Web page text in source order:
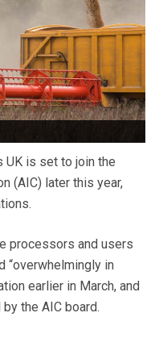
UK is set to join the
(AIC) later this year,
processors and users
“overwhelmingly in
earlier in March, and
the AIC board.